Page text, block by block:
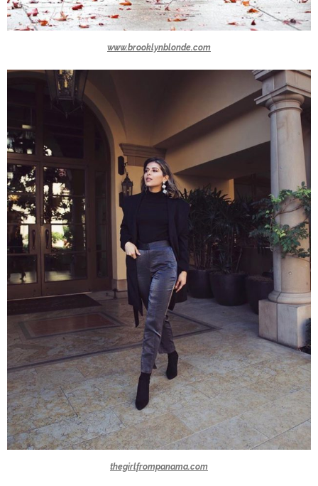
www.brooklynblonde.com
thegirlfrompanama.com